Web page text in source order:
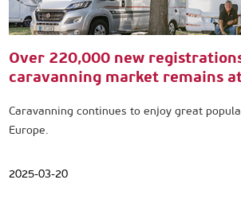
Over 220,000 new
caravanning market remains
Caravanning continues to enjoy great
Europe.
2025-03-20